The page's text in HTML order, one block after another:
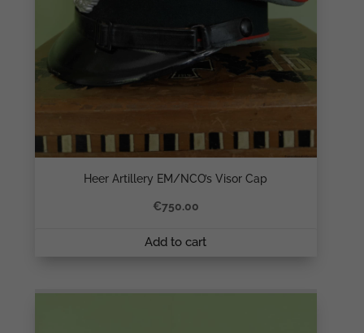
Heer Artillery EM/NCO’s Visor Cap
€750.00
Add to cart